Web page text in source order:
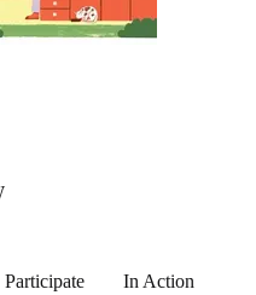
Participate In Action